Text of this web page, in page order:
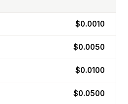
$0.0010
$0.0050
$0.0100
$0.0500